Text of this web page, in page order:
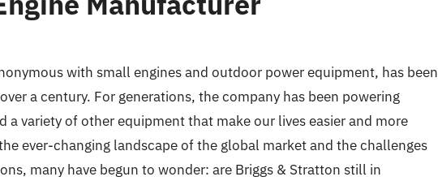
with small engines and outdoor power equipment, has been
a century. For generations, the company has been powering
a variety of other equipment that make our lives easier and more
ever-changing landscape of the global market and the challenges
many have begun to wonder: are Briggs & Stratton still in